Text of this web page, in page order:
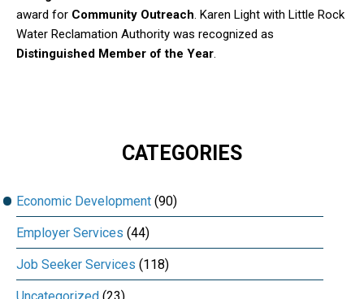
award for Community Outreach. Karen Light with Little Rock
Water Reclamation Authority was recognized as
Distinguished Member of the Year.
CATEGORIES
Economic Development (90)
Employer Services (44)
Job Seeker Services (118)